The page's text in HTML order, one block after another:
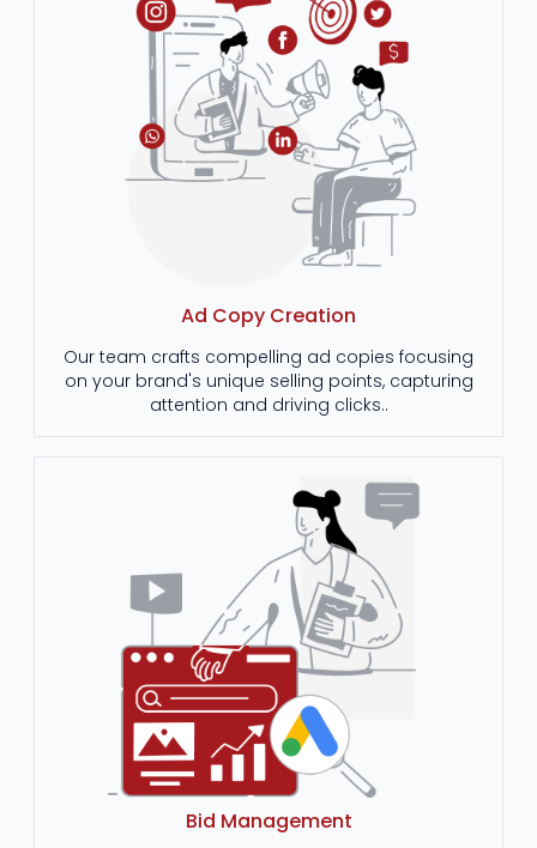
Ad Copy Creation
Our team crafts compelling ad copies focusing
on your brand's unique selling points, capturing
attention and driving clicks..
Bid Management